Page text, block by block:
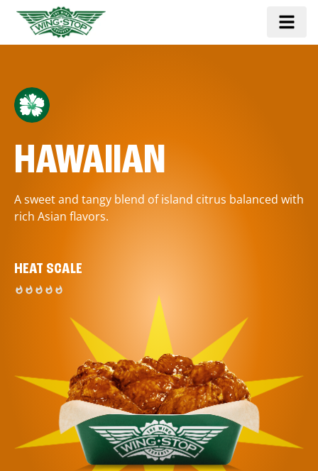
HAWAIIAN
A sweet and tangy blend of island citrus balanced with
rich Asian flavors.
HEAT SCALE